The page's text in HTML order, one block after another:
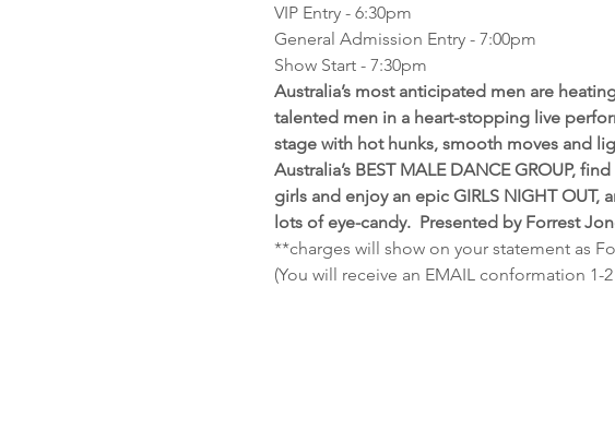
VIP Entry - 6:30pm
General Admission Entry - 7:00pm
Show Start - 7:30pm
Australia’s most anticipated men are
talented men in a heart-stopping live
stage with hot hunks, smooth moves and
Australia’s BEST MALE DANCE GROUP,
girls and enjoy an epic GIRLS NIGHT
lots of eye-candy.  Presented by Forrest
**charges will show on your statement as
(You will receive an EMAIL conformation